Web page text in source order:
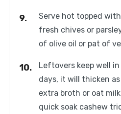
Serve hot topped
fresh chives or
of olive oil or pat of
Leftovers keep well
days, it will thicken
extra broth or oat
quick soak cashew